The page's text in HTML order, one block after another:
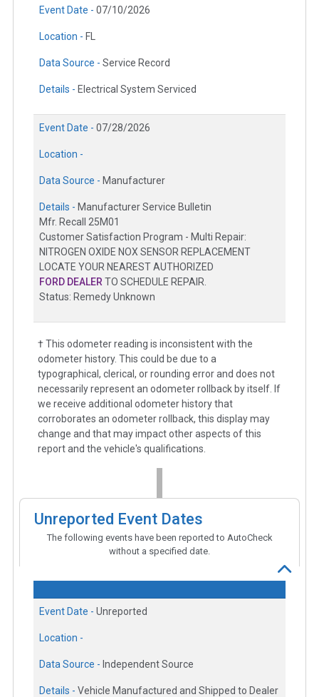
Event Date - 07/10/2026
Location - FL
Data Source - Service Record
Details - Electrical System Serviced
Event Date - 07/28/2026
Location -
Data Source - Manufacturer
Details - Manufacturer Service Bulletin
Mfr. Recall 25M01
Customer Satisfaction Program - Multi Repair:
NITROGEN OXIDE NOX SENSOR REPLACEMENT
LOCATE YOUR NEAREST AUTHORIZED
FORD DEALER TO SCHEDULE REPAIR.
Status: Remedy Unknown
† This odometer reading is inconsistent with the
odometer history. This could be due to a
typographical, clerical, or rounding error and does not
necessarily represent an odometer rollback by itself. If
we receive additional odometer history that
corroborates an odometer rollback, this display may
change and that may impact other aspects of this
report and the vehicle's qualifications.
Unreported Event Dates
The following events have been reported to AutoCheck
without a specified date.
Event Date - Unreported
Location -
Data Source - Independent Source
Details - Vehicle Manufactured and Shipped to Dealer